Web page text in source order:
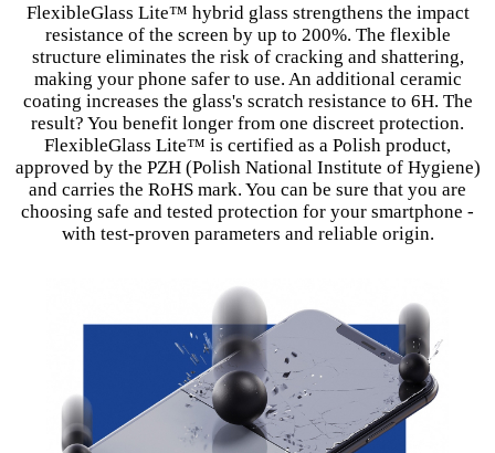
FlexibleGlass Lite™ hybrid glass strengthens the impact
resistance of the screen by up to 200%. The flexible
structure eliminates the risk of cracking and shattering,
making your phone safer to use. An additional ceramic
coating increases the glass's scratch resistance to 6H. The
result? You benefit longer from one discreet protection.
FlexibleGlass Lite™ is certified as a Polish product,
approved by the PZH (Polish National Institute of Hygiene)
and carries the RoHS mark. You can be sure that you are
choosing safe and tested protection for your smartphone -
with test-proven parameters and reliable origin.